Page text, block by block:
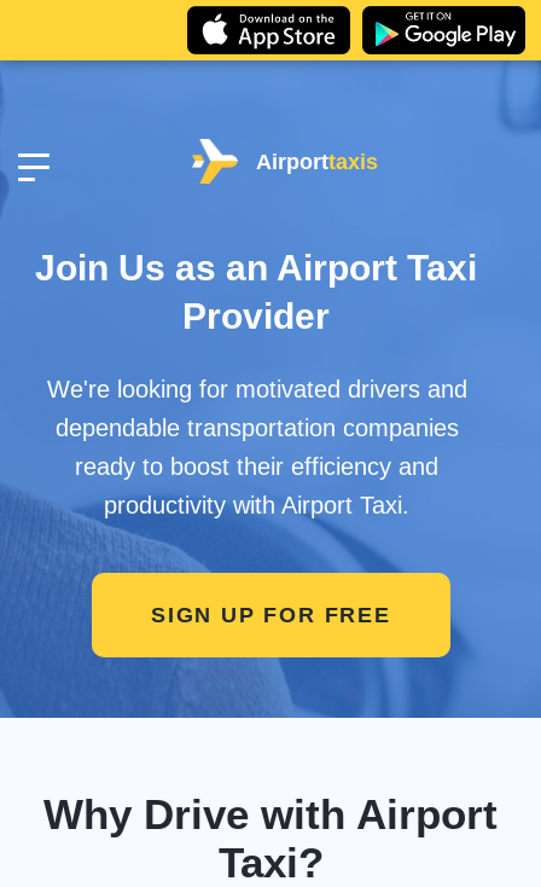
Airporttaxis
Join Us as an Airport Taxi
Provider
We're looking for motivated drivers and
dependable transportation companies
ready to boost their efficiency and
productivity with Airport Taxi.
SIGN UP FOR FREE
Why Drive with Airport
Taxi?